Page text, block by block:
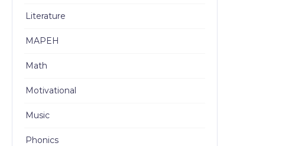
Literature
MAPEH
Math
Motivational
Music
Phonics